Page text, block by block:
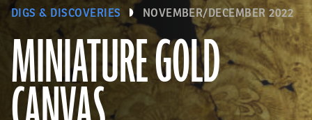
MINIATURE GOLD
DIGS & DISCOVERIES NOVEMBER/DECEMBER 2022